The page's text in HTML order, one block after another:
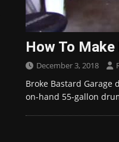
How To
December 3, 2018
Broke Bastard Garage
on-hand 55-gallon